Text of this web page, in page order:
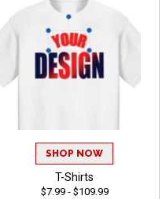
SHOP NOW
T-Shirts
$7.99 - $109.99